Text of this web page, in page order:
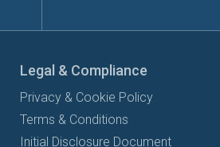
Legal & Compliance
Privacy & Cookie Policy
Terms & Conditions
Initial Disclosure Document